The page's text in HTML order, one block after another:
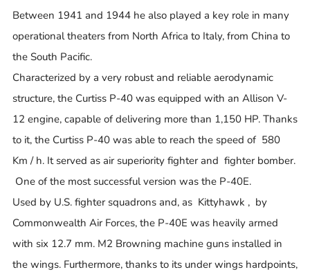
Between 1941 and 1944 he also played a key role in many
operational theaters from North Africa to Italy, from China to
the South Pacific.
Characterized by a very robust and reliable aerodynamic
structure, the Curtiss P-40 was equipped with an Allison V-
12 engine, capable of delivering more than 1,150 HP. Thanks
to it, the Curtiss P-40 was able to reach the speed of 580
Km / h. It served as air superiority fighter and fighter bomber.
One of the most successful version was the P-40E.
Used by U.S. fighter squadrons and, as Kittyhawk , by
Commonwealth Air Forces, the P-40E was heavily armed
with six 12.7 mm. M2 Browning machine guns installed in
the wings. Furthermore, thanks to its under wings hardpoints,